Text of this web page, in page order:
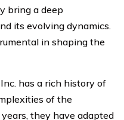
bring a deep
its evolving dynamics.
in shaping the
has a rich history of
of the
they have adapted